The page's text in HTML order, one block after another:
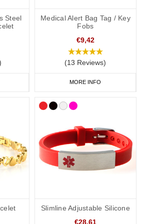
our
medicine bags and carry
your medication safe. They're also
you go on holiday.
wallet or phone. This allows you to
purchase one of our ID cards alongside a
chosen piece of jewellery.
medical ID jewellery from ouronline
Steel
Medical Alert Bag Tag / Key
Fobs
€9,42
(13 Reviews)
MORE INFO
Slimline Adjustable Silicone
€28,61